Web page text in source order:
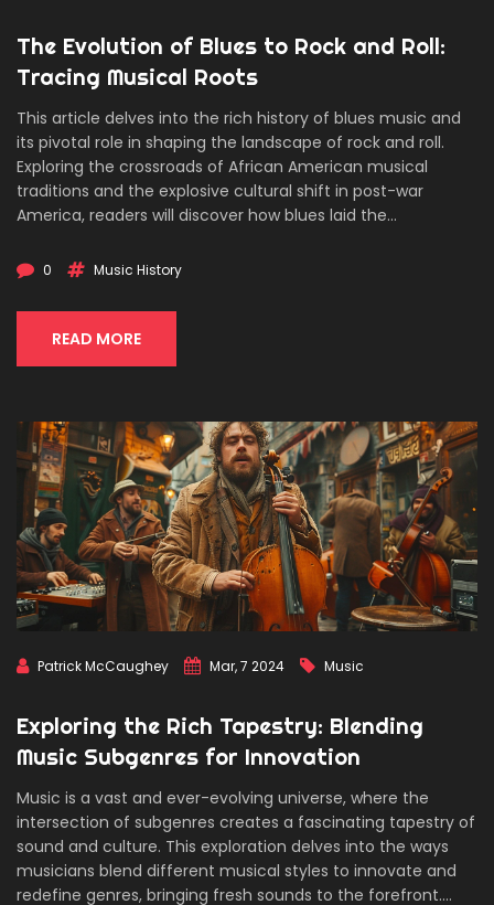
The Evolution of Blues to Rock and Roll:
Tracing Musical Roots
This article delves into the rich history of blues music and
its pivotal role in shaping the landscape of rock and roll.
Exploring the crossroads of African American musical
traditions and the explosive cultural shift in post-war
America, readers will discover how blues laid the
tales of legendary artists and groundbreaking tracks, this
that continues to influence genres worldwide.
0 Music History
READ MORE
Patrick McCaughey Mar, 7 2024 Music
Exploring the Rich Tapestry: Blending
Music Subgenres for Innovation
Music is a vast and ever-evolving universe, where the
intersection of subgenres creates a fascinating tapestry of
sound and culture. This exploration delves into the ways
musicians blend different musical styles to innovate and
redefine genres, bringing fresh sounds to the forefront.